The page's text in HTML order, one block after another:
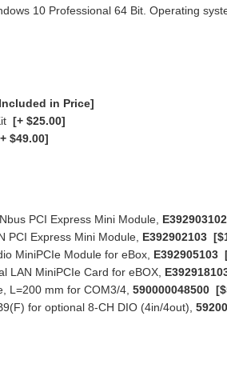
10 Professional 64 Bit. Operating
in Price]
[+ $25.00]
$49.00]
PCI Express Mini Module, E392903102
PCI Express Mini Module, E392902103
MiniPCIe Module for eBox, E392905103
LAN MiniPCIe Card for eBOX,
L=200 mm for COM3/4, 590000048500
for optional 8-CH DIO (4in/4out),